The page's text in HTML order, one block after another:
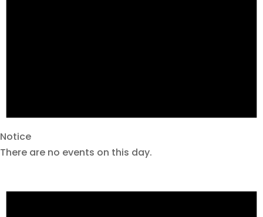
Notice
There are no events on this day.